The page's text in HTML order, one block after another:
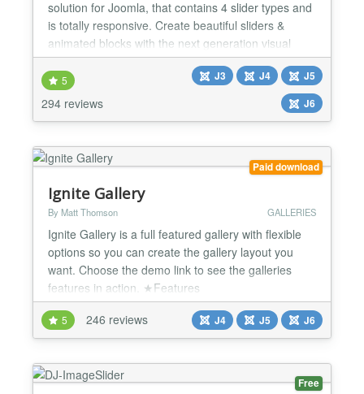
solution for Joomla, that contains 4 slider types and
is totally responsive. Create beautiful sliders &
animated blocks with the next generation visual
editor. Awesome sliders, no compromises! Smart
Slider 3 is the top rated slider extension for Joomla
with more than 900.000 satisfied users.
INTRODUCTION Smart Slider 3 is a brand new and
5
294 reviews
J3 J4
J5
J6
Paid download
Ignite Gallery
By Matt Thomson GALLERIES
Ignite Gallery is a full featured gallery with flexible
options so you can create the gallery layout you
want. Choose the demo link to see the galleries
features in action. ★Features
✔Categories/Subcategories ✔Mobile friendly with
swipe and responsive layouts ✔Metro grid, Masonry
grid, Justified grid layouts ✔Embed video from
✔Frontend gall...
5 246 reviews J4 J5 J6
Free